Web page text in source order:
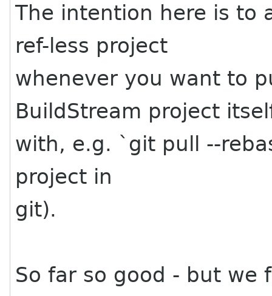
The intention here is to
ref-less project
whenever you want to
BuildStream project
with, e.g. `git pull --
project in
git).
So far so good - but